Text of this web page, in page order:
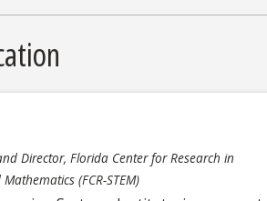
Director, Florida Center for Research in
(FCR-STEM)